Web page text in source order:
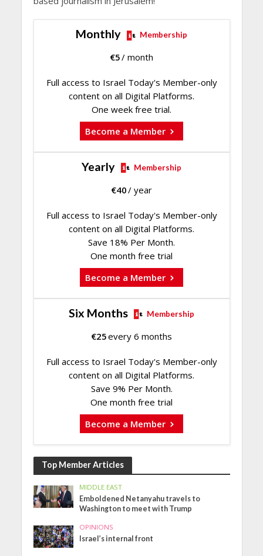
Monthly Membership
€5/ month
Full access to Israel Today's Member-only
content on all Digital Platforms.
One week free trial.
Become a Member
Yearly Membership
€40/ year
Full access to Israel Today's Member-only
content on all Digital Platforms.
Save 18% Per Month.
One month free trial
Become a Member
Six Months Membership
€25every 6 months
Full access to Israel Today's Member-only
content on all Digital Platforms.
Save 9% Per Month.
One month free trial
Become a Member
Top Member Articles
MIDDLE EAST
Emboldened Netanyahu travels to
Washington to meet with Trump
OPINIONS
Israel’s internal front